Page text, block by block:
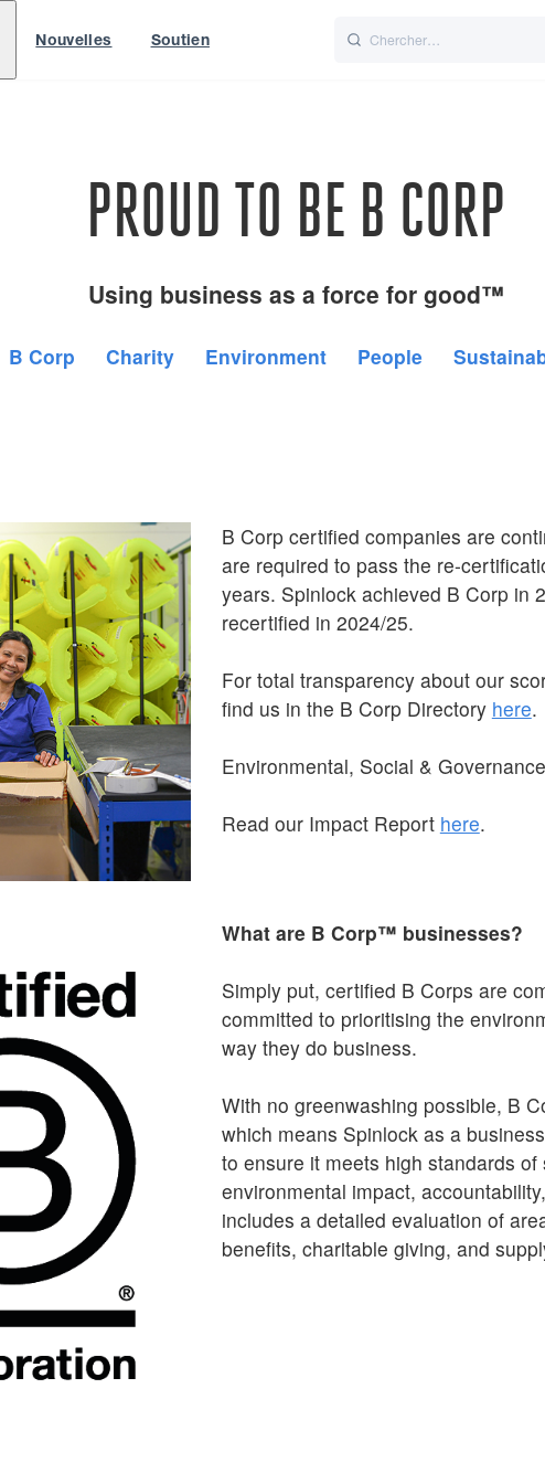
Nouvelles Soutien
PROUD TO BE B CORP
Using business as a force for good™
B Corp Charity Environment People
B Corp certified companies are
are required to pass the re-
years. Spinlock achieved B Corp in
recertified in 2024/25.
For total transparency about our
find us in the B Corp Directory here.
Environmental, Social &
Read our Impact Report here.
What are B Corp™ businesses?
Simply put, certified B Corps are
committed to prioritising the
way they do business.
With no greenwashing possible, B
which means Spinlock as a
to ensure it meets high standards of
environmental impact,
includes a detailed evaluation of
benefits, charitable giving, and